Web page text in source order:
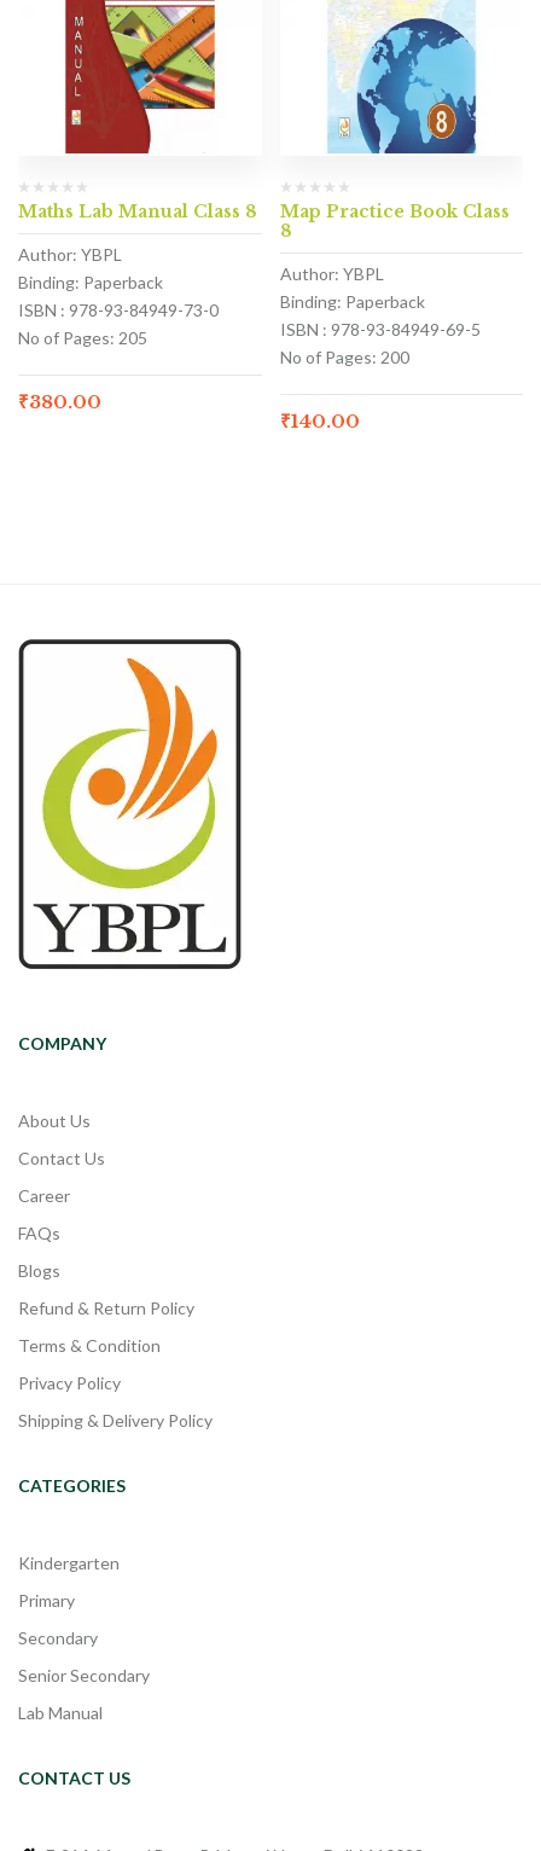
Maths Lab Manual Class 8
Author: YBPL
Binding: Paperback
ISBN : 978-93-84949-73-0
No of Pages: 205
₹380.00
Map Practice Book Class
8
Author: YBPL
Binding: Paperback
ISBN : 978-93-84949-69-5
No of Pages: 200
₹140.00
COMPANY
About Us
Contact Us
Career
FAQs
Blogs
Refund & Return Policy
Terms & Condition
Privacy Policy
Shipping & Delivery Policy
CATEGORIES
Kindergarten
Primary
Secondary
Senior Secondary
Lab Manual
CONTACT US